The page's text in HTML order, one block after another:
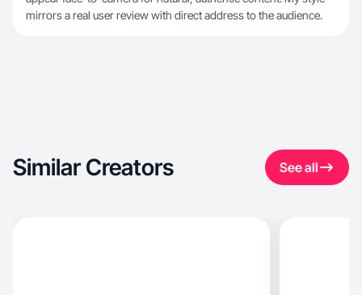
mirrors a real user review with direct address to the audience.
Similar Creators See all